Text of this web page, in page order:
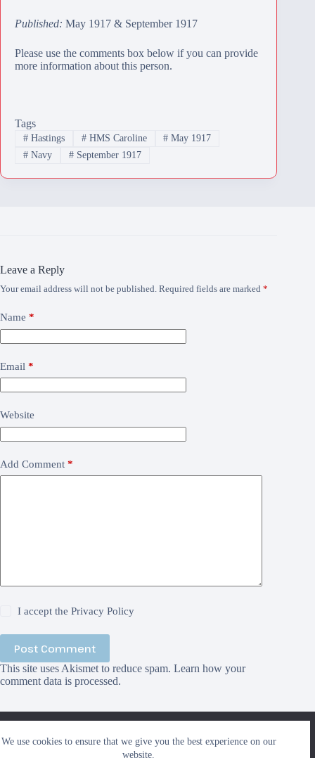
We use cookies to ensure that we give you the best experience on our
website.
Published: May 1917 & September 1917
Please use the comments box below if you can provide
more information about this person.
Tags
#Hastings #HMS Caroline # May 1917
#Navy #September 1917
Leave a Reply
Your email address will not be published. Required fields are marked *
Name *
Email *
Website
Add Comment *
I accept thePrivacy Policy
Post Comment
This site uses Akismet to reduce spam. Learn how your
comment data is processed.
experience on our website. If you continue to use this site we